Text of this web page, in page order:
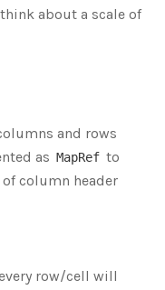
about a scale of
and rows
as MapRef to
column header
row/cell will